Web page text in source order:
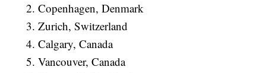
Copenhagen, Denmark
Zurich, Switzerland
Calgary, Canada
Vancouver, Canada